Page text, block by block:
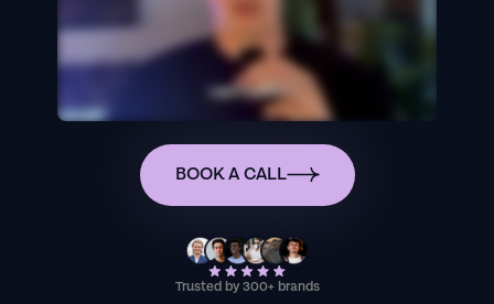
BOOK A CALL
Trusted by 300+ brands